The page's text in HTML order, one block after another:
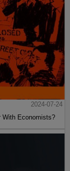
2024-07-24
With Economists?